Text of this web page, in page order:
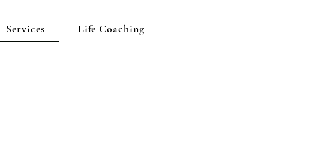
Services Life Coaching